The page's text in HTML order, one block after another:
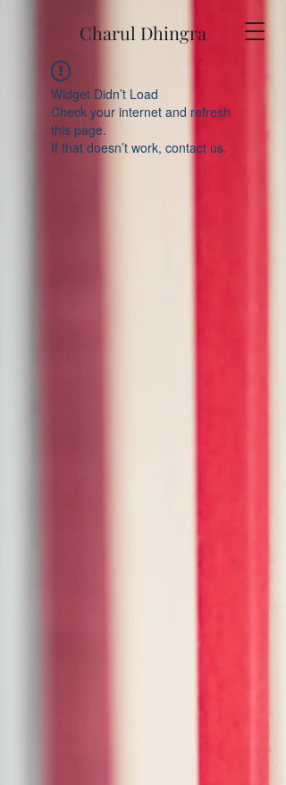
Charul Dhingra
Widget Didn’t Load
Check your internet and refresh
this page.
If that doesn’t work, contact us.